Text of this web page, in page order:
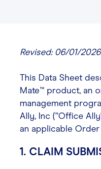
About Us
Contact
Login
Revised: 06/01/2026
This Data Sheet
Mate™ product, an
management
Ally, Inc (“Office
an applicable Order
1. CLAIM